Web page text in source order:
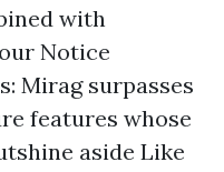
with
Notice
Mirag surpasses
features whose
aside Like